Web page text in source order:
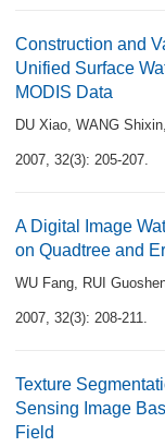
Construction and
Unified Surface
MODIS Data
DU Xiao, WANG Shixin,
2007, 32(3): 205-207.
A Digital Image
on Quadtree and
WU Fang, RUI
2007, 32(3): 208-211.
Texture
Sensing Image
Field